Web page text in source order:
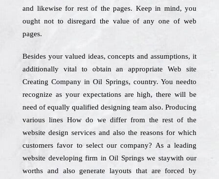
and likewise for rest of the pages. Keep in mind, you
ought not to disregard the value of any one of web
pages.
Besides your valued ideas, concepts and assumptions, it
additionally vital to obtain an appropriate Web site
Creating Company in Oil Springs, country. You needto
recognize as your expectations are high, there will be
need of equally qualified designing team also. Producing
various lines How do we differ from the rest of the
website design services and also the reasons for which
customers favor to select our company? As a leading
website developing firm in Oil Springs we staywith our
worths and also generate layouts that are forced by